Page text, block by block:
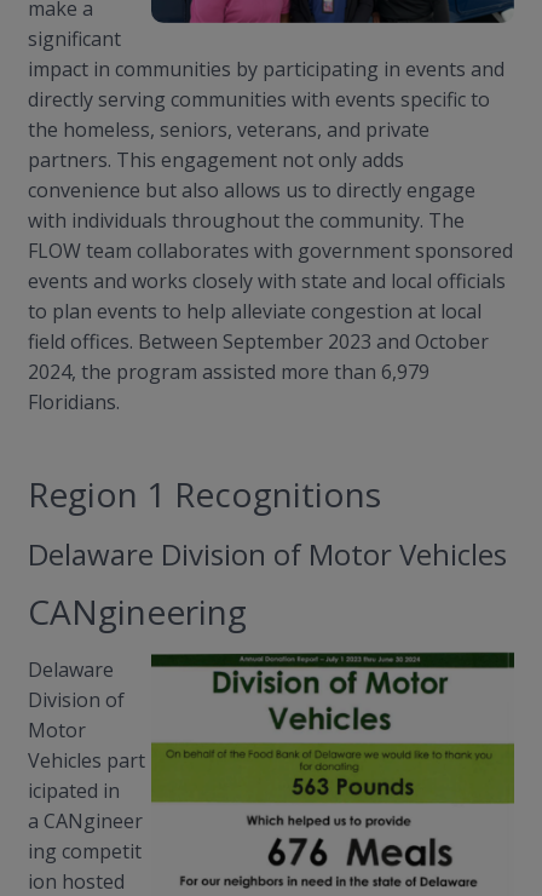
make a
significant
impact in communities by participating in events and
directly serving communities with events specific to
the homeless, seniors, veterans, and private
partners. This engagement not only adds
convenience but also allows us to directly engage
with individuals throughout the community. The
FLOW team collaborates with government sponsored
events and works closely with state and local officials
to plan events to help alleviate congestion at local
field offices. Between September 2023 and October
2024, the program assisted more than 6,979
Floridians.
Region 1 Recognitions
Delaware Division of Motor Vehicles
CANgineering
Delaware
Division of
Motor
Vehicles part
icipated in
a CANgineer
ing competit
ion hosted